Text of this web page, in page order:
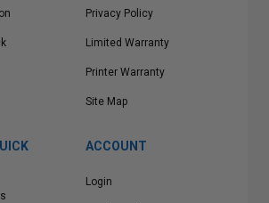
Privacy Policy
Limited Warranty
Printer Warranty
Site Map
ACCOUNT
Login